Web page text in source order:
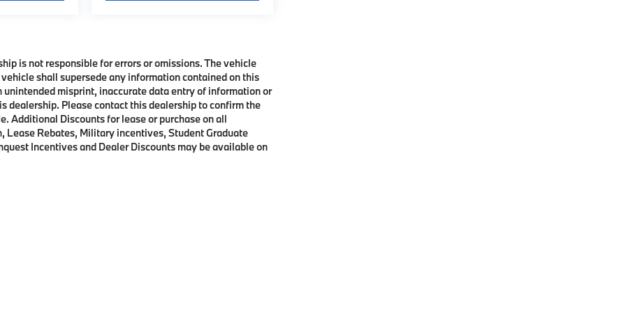
is not responsible for errors or omissions. The vehicle
shall supersede any information contained on this
misprint, inaccurate data entry of information or
Please contact this dealership to confirm the
Additional Discounts for lease or purchase on all
Lease Rebates, Military incentives, Student Graduate
Incentives and Dealer Discounts may be available on